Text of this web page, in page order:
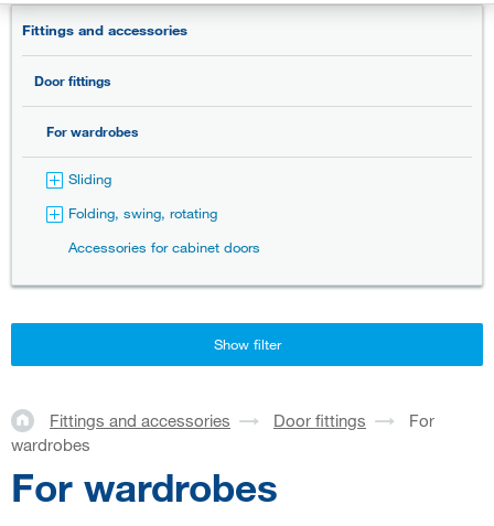
Fittings and accessories
Door fittings
For wardrobes
Sliding
Folding, swing, rotating
Accessories for cabinet doors
Show filter
Fittings and accessories Door fittings
For
wardrobes
For wardrobes